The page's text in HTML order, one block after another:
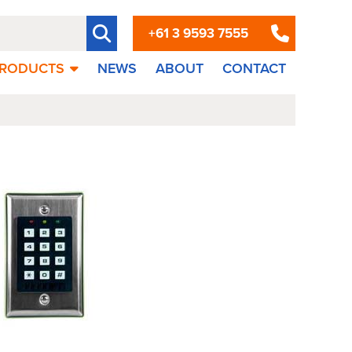
+61 3 9593 7555
NEWS ABOUT CONTACT